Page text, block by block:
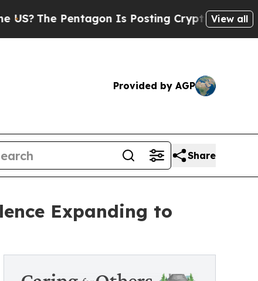
Pentagon Is Posting Cryptic Biblical View all
Provided by AGP
Share
Expanding to